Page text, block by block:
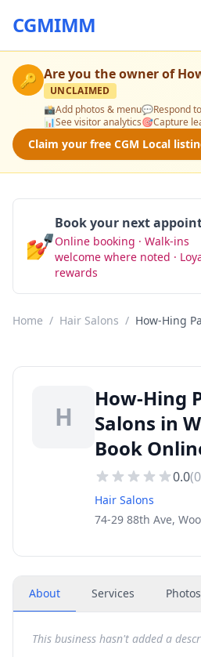
CGMIMM
🔑 Are you the owner of
UNCLAIMED
📸Add photos & menu💬Respond
📊See visitor analytics🎯Capture
Claim your free CGM Local
💅
Book your next
Online booking · Walk-ins
welcome where noted ·
rewards
Home / Hair Salons / How-Hing
H
How-Hing
Salons in
Book
0.0(0
Hair Salons
74-29 88th Ave,
About Services Photos
This business hasn't added a